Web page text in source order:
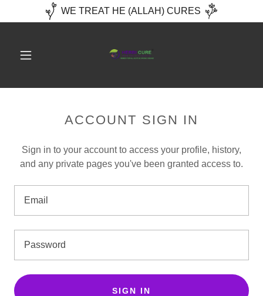
WE TREAT HE (ALLAH) CURES
ACCOUNT SIGN IN
Sign in to your account to access your profile, history,
and any private pages you've been granted access to.
SIGN IN